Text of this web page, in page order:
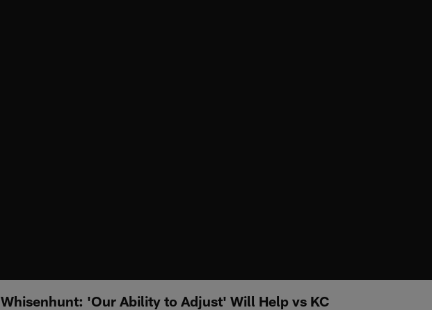
Whisenhunt: 'Our Ability to Adjust' Will Help vs KC